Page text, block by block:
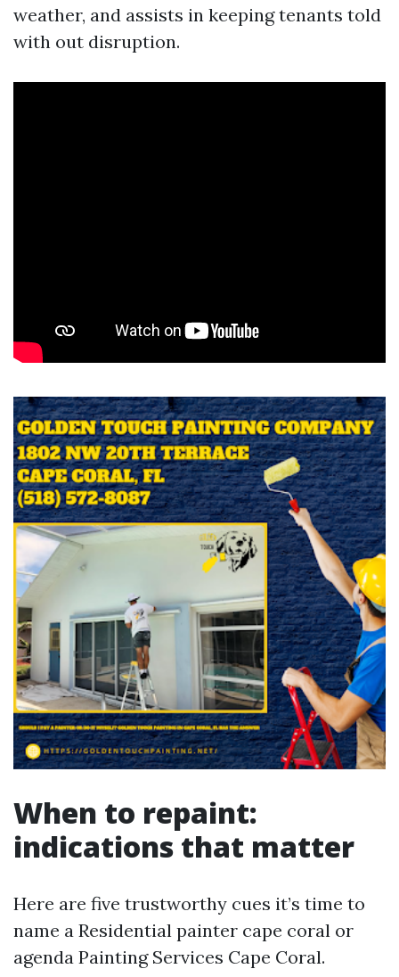
weather, and assists in keeping tenants told
with out disruption.
When to repaint:
indications that matter
Here are five trustworthy cues it’s time to
name a Residential painter cape coral or
agenda Painting Services Cape Coral.